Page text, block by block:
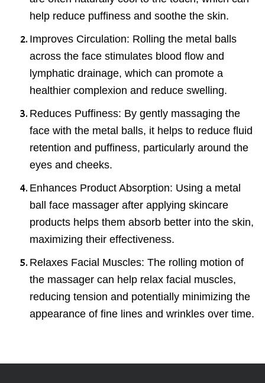
help reduce puffiness and soothe the skin.
Improves Circulation: Rolling the metal balls
across the face stimulates blood flow and
lymphatic drainage, which can promote a
healthier complexion and reduce swelling.
Reduces Puffiness: By gently massaging the
face with the metal balls, it helps to reduce fluid
retention and puffiness, particularly around the
eyes and cheeks.
Enhances Product Absorption: Using a metal
ball face massager after applying skincare
products helps them absorb better into the skin,
maximizing their effectiveness.
Relaxes Facial Muscles: The rolling motion of
the massager can help relax facial muscles,
reducing tension and potentially minimizing the
appearance of fine lines and wrinkles over time.